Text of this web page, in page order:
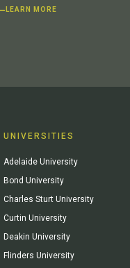
LEARN MORE
UNIVERSITIES
Adelaide University
Bond University
Charles Sturt University
Curtin University
Deakin University
Flinders University